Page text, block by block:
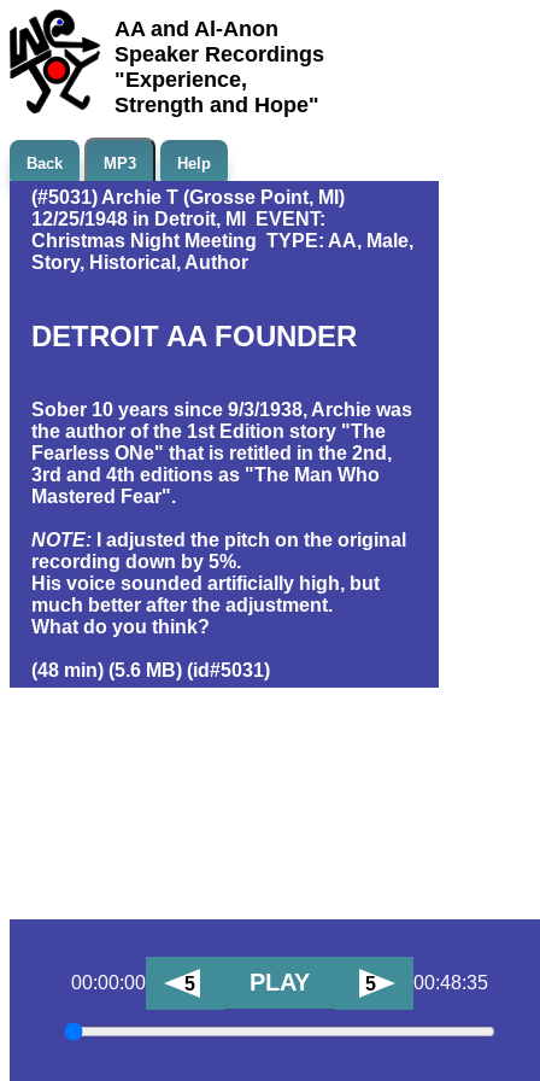
AA and Al-Anon
Speaker Recordings
"Experience,
Strength and Hope"
Back MP3 Help
(#5031) Archie T (Grosse Point, MI)
12/25/1948 in Detroit, MI EVENT:
Christmas Night Meeting TYPE: AA, Male,
Story, Historical, Author
DETROIT AA FOUNDER
Sober 10 years since 9/3/1938, Archie was
the author of the 1st Edition story "The
Fearless ONe" that is retitled in the 2nd,
3rd and 4th editions as "The Man Who
Mastered Fear".
NOTE: I adjusted the pitch on the original
recording down by 5%.
His voice sounded artificially high, but
much better after the adjustment.
What do you think?
(48 min) (5.6 MB) (id#5031)
00:00:00 5 PLAY 5 00:48:35